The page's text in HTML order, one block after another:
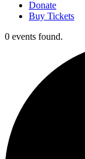
Donate
Buy Tickets
0 events found.